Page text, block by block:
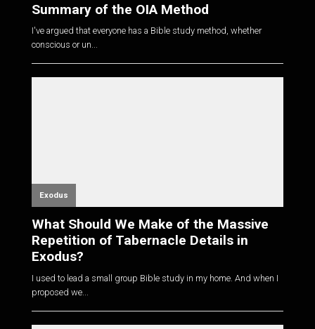
Summary of the OIA Method
I've argued that everyone has a Bible study method, whether
conscious or un...
Exodus
What Should We Make of the Massive
Repetition of Tabernacle Details in
Exodus?
I used to lead a small group Bible study in my home. And when I
proposed we...